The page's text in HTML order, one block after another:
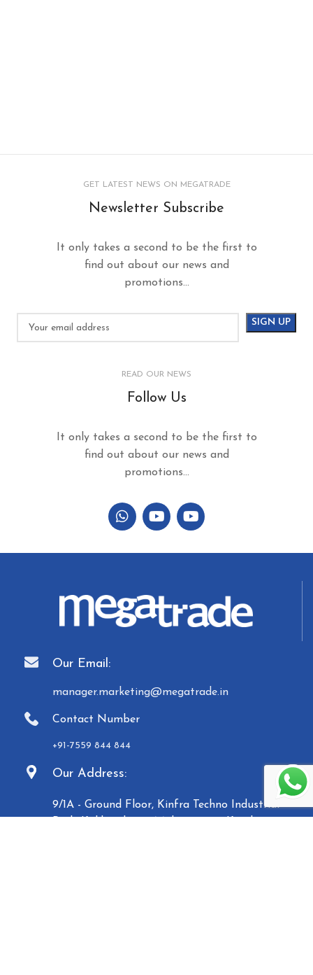
GET LATEST NEWS ON MEGATRADE
Newsletter Subscribe
It only takes a second to be the first to
find out about our news and
promotions...
READ OUR NEWS
Follow Us
It only takes a second to be the first to
find out about our news and
promotions...
Our Email:
manager.marketing@megatrade.in
Contact Number
+91-7559 844 844
Our Address:
9/1A - Ground Floor, Kinfra Techno Industrial